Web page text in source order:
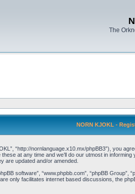
The
NORN KJOKL -
“http://nornlanguage.x10.mx/phpBB3”), you
at any time and we’ll do our utmost in
are updated and/or amended.
software”, “www.phpbb.com”, “phpBB
only facilitates internet based discussions, the